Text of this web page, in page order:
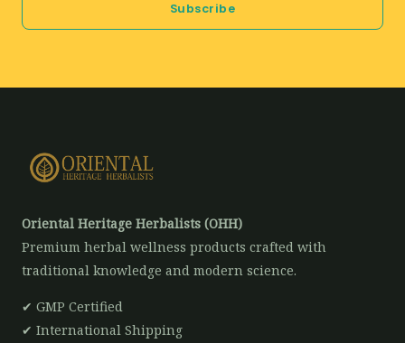
Subscribe
Oriental Heritage Herbalists (OHH)
Premium herbal wellness products crafted with
traditional knowledge and modern science.
✔ GMP Certified
✔ International Shipping